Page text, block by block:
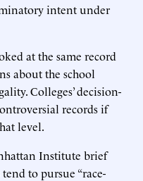
intent under
at the same record
about the school
Colleges’ decision-
records if
level.
Institute brief
to pursue “race-